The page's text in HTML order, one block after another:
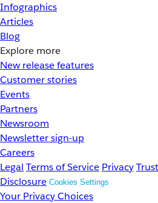
Infographics
Articles
Blog
Explore more
New release features
Customer stories
Events
Partners
Newsroom
Newsletter sign-up
Careers
Legal Terms of Service PrivacyTrust
Disclosure Cookies Settings
Your Privacy Choices